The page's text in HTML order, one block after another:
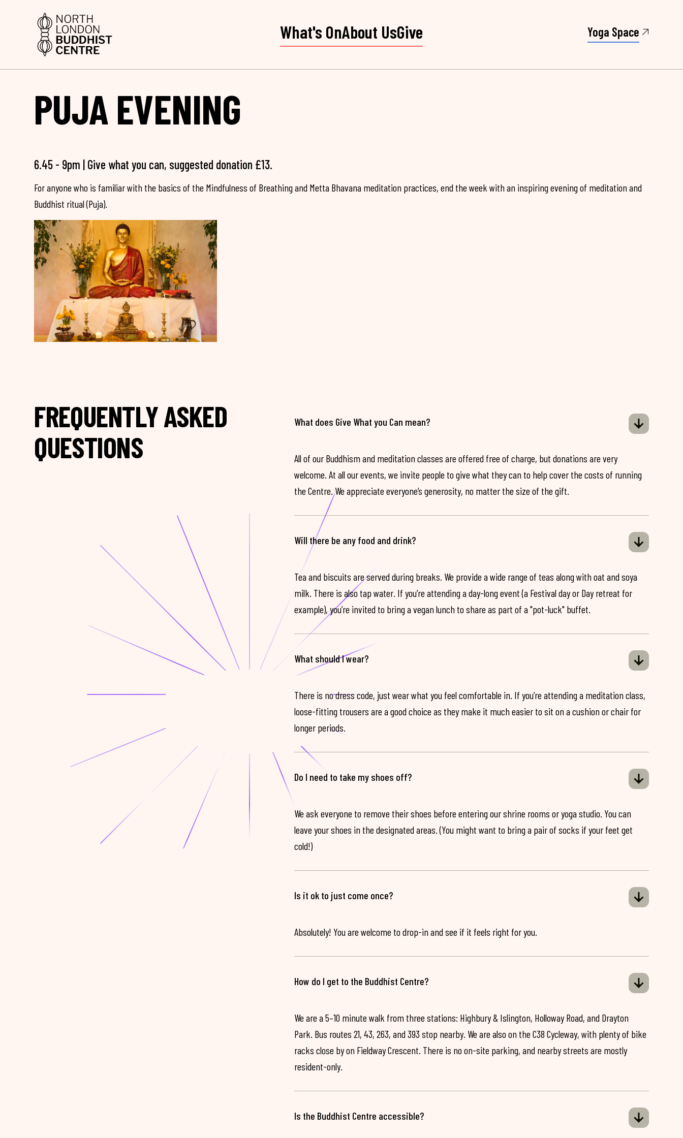
What's OnAbout UsGive Yoga Space
PUJA EVENING
6.45 - 9pm | Give what you can, suggested donation £13.
For anyone who is familiar with the basics of the Mindfulness of Breathing and Metta Bhavana meditation practices, end the week with an inspiring evening of meditation and
Buddhist ritual (Puja).
FREQUENTLY ASKED
QUESTIONS
What does Give What you Can mean?
All of our Buddhism and meditation classes are offered free of charge, but donations are very
welcome. At all our events, we invite people to give what they can to help cover the costs of running
the Centre. We appreciate everyone’s generosity, no matter the size of the gift.
Will there be any food and drink?
Tea and biscuits are served during breaks. We provide a wide range of teas along with oat and soya
milk. There is also tap water. If you’re attending a day-long event (a Festival day or Day retreat for
example), you’re invited to bring a vegan lunch to share as part of a "pot-luck" buffet.
What should I wear?
There is no dress code, just wear what you feel comfortable in. If you’re attending a meditation class,
loose-fitting trousers are a good choice as they make it much easier to sit on a cushion or chair for
longer periods.
Do I need to take my shoes off?
We ask everyone to remove their shoes before entering our shrine rooms or yoga studio. You can
leave your shoes in the designated areas. (You might want to bring a pair of socks if your feet get
cold!)
Is it ok to just come once?
Absolutely! You are welcome to drop-in and see if it feels right for you.
How do I get to the Buddhist Centre?
We are a 5–10 minute walk from three stations: Highbury & Islington, Holloway Road, and Drayton
Park. Bus routes 21, 43, 263, and 393 stop nearby. We are also on the C38 Cycleway, with plenty of bike
racks close by on Fieldway Crescent. There is no on-site parking, and nearby streets are mostly
resident-only.
Is the Buddhist Centre accessible?